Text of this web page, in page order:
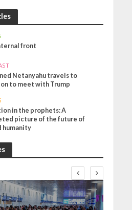
front
Netanyahu travels to
to meet with Trump
in the prophets: A
picture of the future of
humanity